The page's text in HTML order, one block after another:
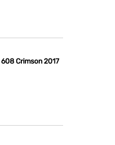
Crimson 2017